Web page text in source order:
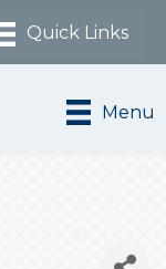
Menu